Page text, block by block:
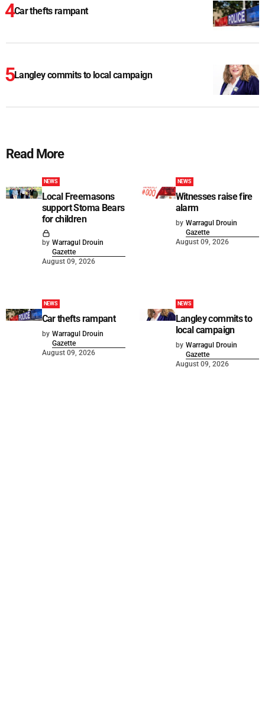
Car thefts rampant
Langley commits to local campaign
Read More
NEWS
Local Freemasons
support Stoma Bears
for children
by Warragul Drouin
Gazette
August 09, 2026
NEWS
Witnesses raise fire
alarm
by Warragul Drouin
Gazette
August 09, 2026
NEWS
Car thefts rampant
by Warragul Drouin
Gazette
August 09, 2026
NEWS
Langley commits to
local campaign
by Warragul Drouin
Gazette
August 09, 2026